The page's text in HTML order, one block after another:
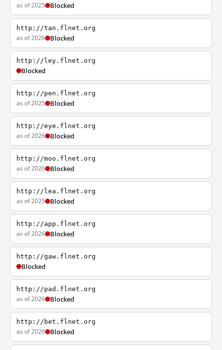
as of 2025 Blocked
http://tan.flnet.org
as of 2026 Blocked
http://ley.flnet.org
Blocked
http://pen.flnet.org
as of 2025 Blocked
http://eye.flnet.org
as of 2026 Blocked
http://moo.flnet.org
as of 2026 Blocked
http://lea.flnet.org
as of 2025 Blocked
http://app.flnet.org
as of 2026 Blocked
http://gaw.flnet.org
Blocked
http://pad.flnet.org
as of 2026 Blocked
http://bet.flnet.org
as of 2026 Blocked